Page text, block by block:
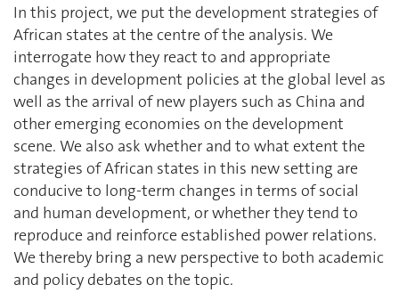
In this project, we put the development strategies of
African states at the centre of the analysis. We
interrogate how they react to and appropriate
changes in development policies at the global level as
well as the arrival of new players such as China and
other emerging economies on the development
scene. We also ask whether and to what extent the
strategies of African states in this new setting are
conducive to long-term changes in terms of social
and human development, or whether they tend to
reproduce and reinforce established power relations.
We thereby bring a new perspective to both academic
and policy debates on the topic.